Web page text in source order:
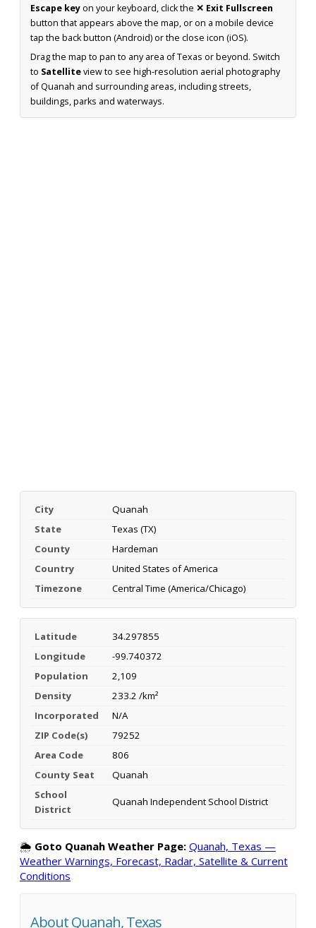
Escape keyon your keyboard, click the ✕ Exit Fullscreen
button that appears above the map, or on a mobile device
tap the back button (Android) or the close icon (iOS).
Drag the map to pan to any area of Texas or beyond. Switch
to Satelliteview to see high-resolution aerial photography
of Quanah and surrounding areas, including streets,
buildings, parks and waterways.
City
Quanah
State
Texas (TX)
County
Hardeman
Country
United States of America
Timezone
Central Time (America/Chicago)
Latitude
34.297855
Longitude
-99.740372
Population
2,109
Density
233.2 /km²
Incorporated
N/A
ZIP Code(s)
79252
Area Code
806
County Seat
Quanah
School
District
Quanah Independent School District
🌦️ Goto Quanah Weather Page: Quanah, Texas —
Weather Warnings, Forecast, Radar, Satellite & Current
Conditions
About Quanah, Texas